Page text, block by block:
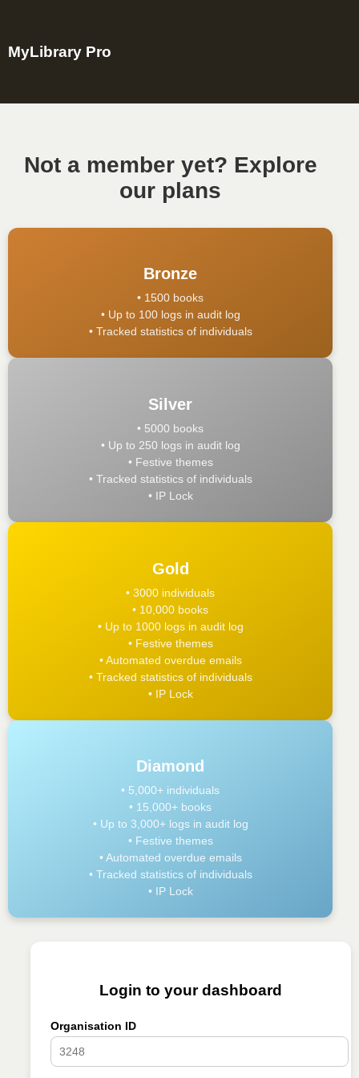
MyLibrary Pro
Not a member yet? Explore
our plans
Bronze
• 1500 books
• Up to 100 logs in audit log
• Tracked statistics of individuals
Silver
• 5000 books
• Up to 250 logs in audit log
• Festive themes
• Tracked statistics of individuals
• IP Lock
Gold
• 3000 individuals
• 10,000 books
• Up to 1000 logs in audit log
• Festive themes
• Automated overdue emails
• Tracked statistics of individuals
• IP Lock
Diamond
• 5,000+ individuals
• 15,000+ books
• Up to 3,000+ logs in audit log
• Festive themes
• Automated overdue emails
• Tracked statistics of individuals
• IP Lock
Login to your dashboard
Organisation ID